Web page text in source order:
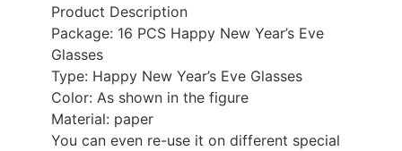
Product Description
Package: 16 PCS Happy New Year’s Eve
Glasses
Type: Happy New Year’s Eve Glasses
Color: As shown in the figure
Material: paper
You can even re-use it on different special